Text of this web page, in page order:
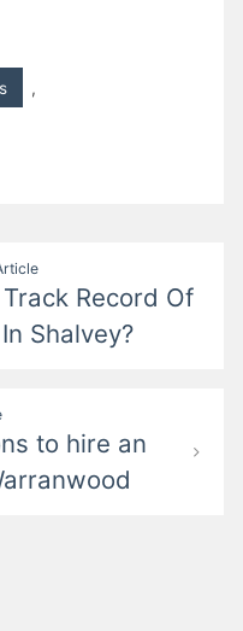
,
Record Of
Shalvey?
to hire an